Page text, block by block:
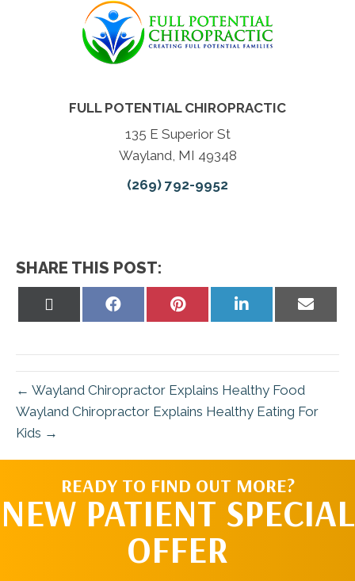
FULL POTENTIAL CHIROPRACTIC
135 E Superior St
Wayland, MI 49348
(269) 792-9952
SHARE THIS POST:
Share
Share
Share
Share
← Wayland Chiropractor Explains Healthy Food
Wayland Chiropractor Explains Healthy Eating For
Kids →
READY TO FIND OUT MORE?
NEW PATIENT SPECIAL
OFFER